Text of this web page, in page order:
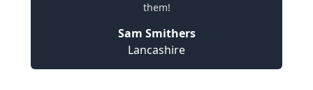
them!
Sam Smithers
Lancashire